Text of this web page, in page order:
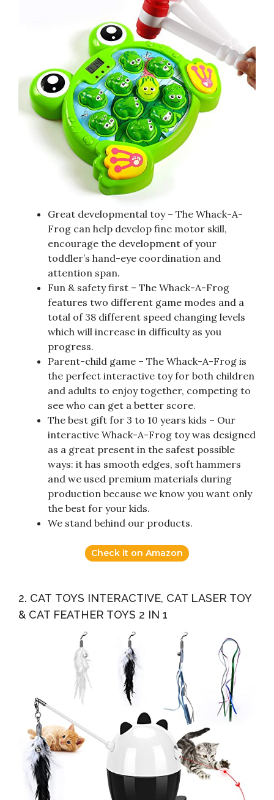
Great developmental toy – The Whack-A-
Frog can help develop fine motor skill,
encourage the development of your
toddler’s hand-eye coordination and
attention span.
Fun & safety first – The Whack-A-Frog
features two different game modes and a
total of 38 different speed changing levels
which will increase in difficulty as you
progress.
Parent-child game – The Whack-A-Frog is
the perfect interactive toy for both children
and adults to enjoy together, competing to
see who can get a better score.
The best gift for 3 to 10 years kids – Our
interactive Whack-A-Frog toy was designed
as a great present in the safest possible
ways: it has smooth edges, soft hammers
and we used premium materials during
production because we know you want only
the best for your kids.
We stand behind our products.
Check it on Amazon
2. CAT TOYS INTERACTIVE, CAT LASER TOY
& CAT FEATHER TOYS 2 IN 1